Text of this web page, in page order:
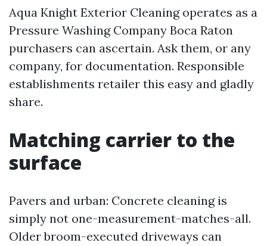
Aqua Knight Exterior Cleaning operates as a
Pressure Washing Company Boca Raton
purchasers can ascertain. Ask them, or any
company, for documentation. Responsible
establishments retailer this easy and gladly
share.
Matching carrier to the
surface
Pavers and urban: Concrete cleaning is
simply not one-measurement-matches-all.
Older broom-executed driveways can